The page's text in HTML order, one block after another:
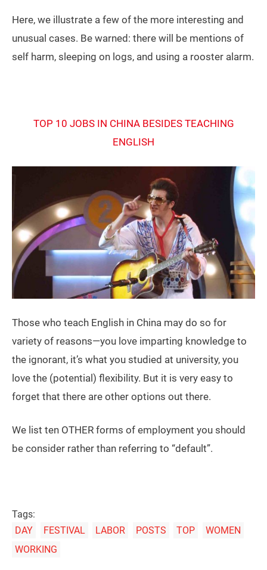
Here, we illustrate a few of the more interesting and
unusual cases. Be warned: there will be mentions of
self harm, sleeping on logs, and using a rooster alarm.
TOP 10 JOBS IN CHINA BESIDES TEACHING
ENGLISH
Those who teach English in China may do so for
variety of reasons—you love imparting knowledge to
the ignorant, it’s what you studied at university, you
love the (potential) flexibility. But it is very easy to
forget that there are other options out there.
We list ten OTHER forms of employment you should
be consider rather than referring to “default”.
Tags:
DAY
FESTIVAL LABOR POSTS TOP
WOMEN
WORKING